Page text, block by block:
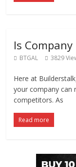
Is
BTGAL 3829
Here at
your company can
competitors. As
Read more